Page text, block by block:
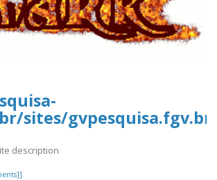
sites/
description